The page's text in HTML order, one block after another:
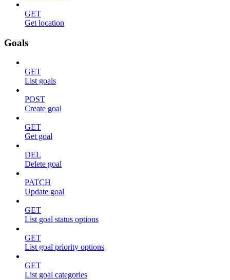
GET
Get location
Goals
GET
List goals
POST
Create goal
GET
Get goal
DEL
Delete goal
PATCH
Update goal
GET
List goal status options
GET
List goal priority options
GET
List goal categories